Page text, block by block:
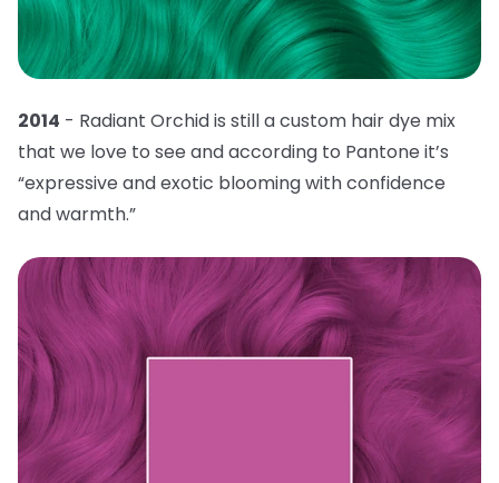
2014 - Radiant Orchid is still a custom hair dye mix
that we love to see and according to Pantone it’s
“expressive and exotic blooming with confidence
and warmth.”